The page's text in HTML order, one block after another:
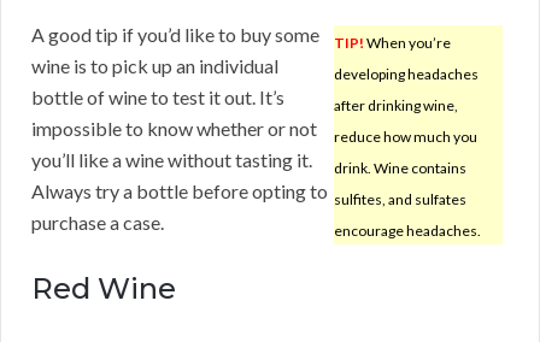
TIP! When you’re
developing headaches
after drinking wine,
reduce how much you
drink. Wine contains
sulfites, and sulfates
encourage headaches.
A good tip if you’d like to buy some
wine is to pick up an individual
bottle of wine to test it out. It’s
impossible to know whether or not
you’ll like a wine without tasting it.
Always try a bottle before opting to
purchase a case.
Red Wine